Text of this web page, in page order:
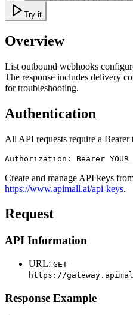
Try it
Overview
List outbound webhooks
The response includes delivery
for troubleshooting.
Authentication
All API requests require a Bearer
Authorization: Bearer
Create and manage API keys
https://www.apimall.ai/api-keys.
Request
API Information
URL: GET
https://
Response Example